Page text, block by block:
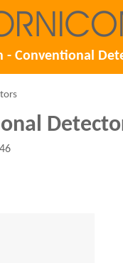
- Conventional